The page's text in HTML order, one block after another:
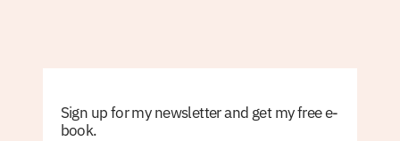
Sign up for my newsletter and get my free e-
book.